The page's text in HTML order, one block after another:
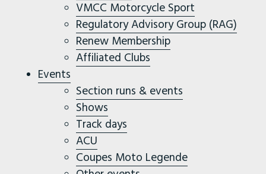
VMCC Motorcycle Sport
Regulatory Advisory Group (RAG)
Renew Membership
Affiliated Clubs
Events
Section runs & events
Shows
Track days
ACU
Coupes Moto Legende